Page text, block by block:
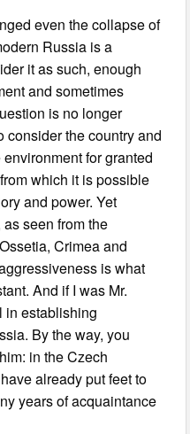
even the collapse of
Russia is a
it as such, enough
and sometimes
is no longer
consider the country and
for granted
which it is possible
and power. Yet
seen from the
Crimea and
is what
And if I was Mr.
in establishing
By the way, you
in the Czech
already put feet to
years of acquaintance